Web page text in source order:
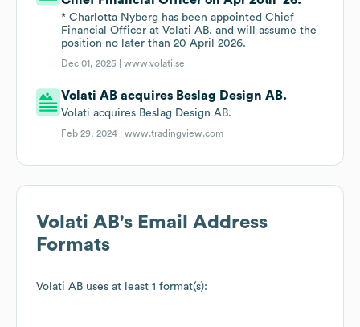
* Charlotta Nyberg has been appointed Chief
Financial Officer at Volati AB, and will assume the
position no later than 20 April 2026.
Dec 01, 2025 |www.volati.se
Volati AB acquires Beslag Design AB.
Volati acquires Beslag Design AB.
Feb 29, 2024 |www.tradingview.com
Volati AB's Email Address
Formats
Volati AB uses at least 1 format(s):